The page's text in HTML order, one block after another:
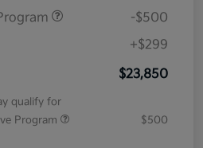
-$500
+$299
$23,850
qualify for
Program
$500